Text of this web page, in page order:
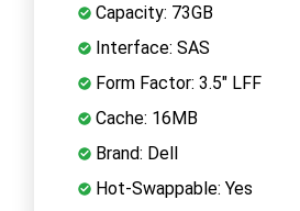
Capacity: 73GB
Interface: SAS
Form Factor: 3.5" LFF
Cache: 16MB
Brand: Dell
Hot-Swappable: Yes